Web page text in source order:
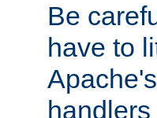
Be
have to